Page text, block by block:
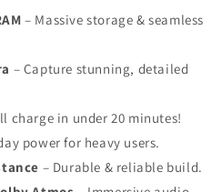
– Massive storage & seamless
– Capture stunning, detailed
charge in under 20 minutes!
power for heavy users.
– Durable & reliable build.